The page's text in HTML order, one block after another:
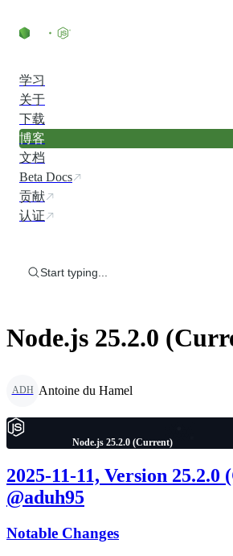
学习
关于
下载
博客
文档
Beta Docs
贡献
认证
Start typing...
Node.js 25.2.0
ADH Antoine du Hamel
Node.js 25.2.0 (Current)
2025-11-11, Version 25.2.0
@aduh95
Notable Changes